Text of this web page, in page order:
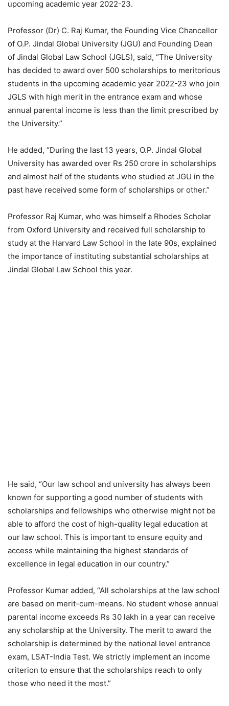
upcoming academic year 2022-23.
Professor (Dr) C. Raj Kumar, the Founding Vice Chancellor
of O.P. Jindal Global University (JGU) and Founding Dean
of Jindal Global Law School (JGLS), said, “The University
has decided to award over 500 scholarships to meritorious
students in the upcoming academic year 2022-23 who join
JGLS with high merit in the entrance exam and whose
annual parental income is less than the limit prescribed by
the University.”
He added, “During the last 13 years, O.P. Jindal Global
University has awarded over Rs 250 crore in scholarships
and almost half of the students who studied at JGU in the
past have received some form of scholarships or other.”
Professor Raj Kumar, who was himself a Rhodes Scholar
from Oxford University and received full scholarship to
study at the Harvard Law School in the late 90s, explained
the importance of instituting substantial scholarships at
Jindal Global Law School this year.
He said, “Our law school and university has always been
known for supporting a good number of students with
scholarships and fellowships who otherwise might not be
able to afford the cost of high-quality legal education at
our law school. This is important to ensure equity and
access while maintaining the highest standards of
excellence in legal education in our country.”
Professor Kumar added, “All scholarships at the law school
are based on merit-cum-means. No student whose annual
parental income exceeds Rs 30 lakh in a year can receive
any scholarship at the University. The merit to award the
scholarship is determined by the national level entrance
exam, LSAT-India Test. We strictly implement an income
criterion to ensure that the scholarships reach to only
those who need it the most.”